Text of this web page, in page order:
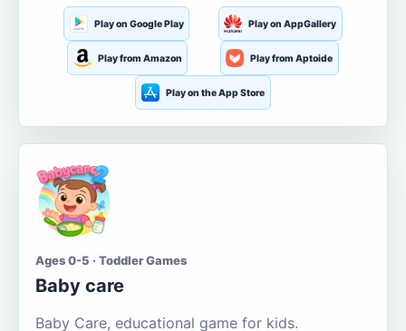
Play on Google Play Play on AppGallery
Play from Amazon Play from Aptoide
Play on the App Store
Ages 0-5 · Toddler Games
Baby care
Baby Care, educational game for kids.